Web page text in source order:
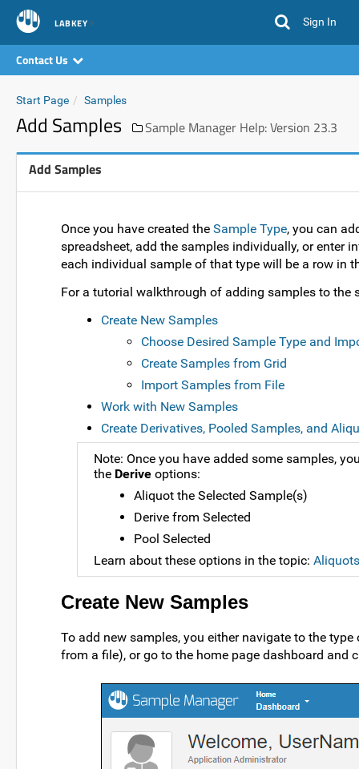
LABKEY Sign In
Contact Us
Start Page Samples
Add Samples Sample Manager Help: Version 23.3
Add Samples
Once you have created the Sample Type, you can
spreadsheet, add the samples individually, or enter
each individual sample of that type will be a row in
For a tutorial walkthrough of adding samples to the
Create New Samples
Choose Desired Sample Type and
Create Samples from Grid
Import Samples from File
Work with New Samples
Create Derivatives, Pooled Samples, and
Note: Once you have added some samples,
the Derive options:
Aliquot the Selected Sample(s)
Derive from Selected
Pool Selected
Learn about these options in the topic:
Create New Samples
To add new samples, you either navigate to the
from a file), or go to the home page dashboard and